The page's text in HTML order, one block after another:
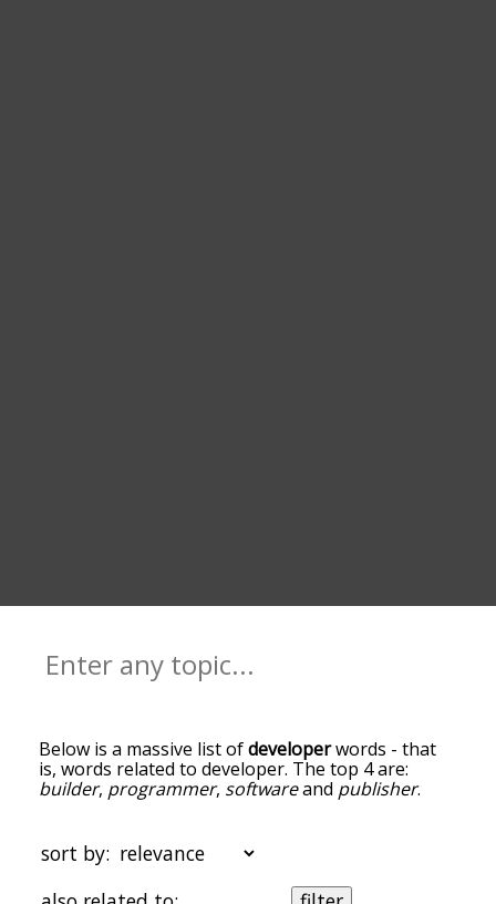
Below is a massive list ofdeveloperwords - that
is, words related to developer. The top 4 are:
builder, programmer, softwareand publisher.
it. The words at the top of the list are the ones
most associated with developer, and as you go
down the relatedness becomes more slight. By
sort by: